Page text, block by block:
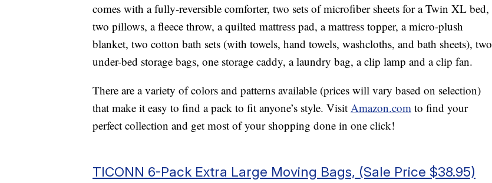
comes with a fully-reversible comforter, two sets of microfiber sheets for a Twin XL bed,
two pillows, a fleece throw, a quilted mattress pad, a mattress topper, a micro-plush
blanket, two cotton bath sets (with towels, hand towels, washcloths, and bath sheets), two
under-bed storage bags, one storage caddy, a laundry bag, a clip lamp and a clip fan.
There are a variety of colors and patterns available (prices will vary based on selection)
that make it easy to find a pack to fit anyone’s style. Visit Amazon.com to find your
perfect collection and get most of your shopping done in one click!
TICONN 6-Pack Extra Large Moving Bags, (Sale Price $38.95)